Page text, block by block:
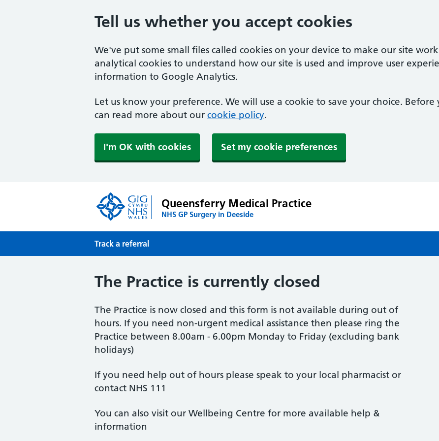
Tell us whether you accept cookies
We've put some small files called cookies on your device to make our site
analytical cookies to understand how our site is used and improve user
information to Google Analytics.
Let us know your preference. We will use a cookie to save your choice.
can read more about our cookie policy.
I'm OK with cookies Set my cookie preferences
Queensferry Medical Practice
NHS GP Surgery in Deeside
Track a referral
The Practice is currently closed
The Practice is now closed and this form is not available during out of
hours. If you need non-urgent medical assistance then please ring the
Practice between 8.00am - 6.00pm Monday to Friday (excluding bank
holidays)
If you need help out of hours please speak to your local pharmacist or
contact NHS 111
You can also visit our Wellbeing Centre for more available help &
information